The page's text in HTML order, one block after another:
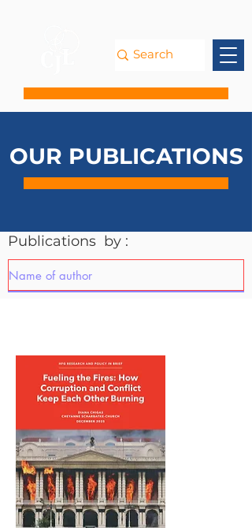
OUR PUBLICATIONS
Publications by :